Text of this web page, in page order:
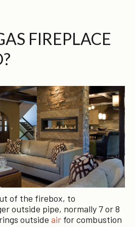
FIREPLACE
of the firebox, to
outside pipe, normally 7 or 8
outside air for combustion